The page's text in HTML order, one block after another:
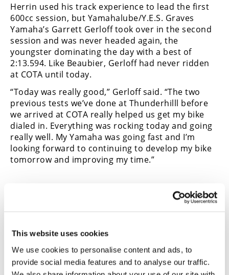
This website uses cookies
We use cookies to personalise content and ads, to
provide social media features and to analyse our traffic.
AMA
Flat
Track
Speedway
Racing
Schedule
Herrin used his track experience to lead the first
600cc session, but Yamahalube/Y.E.S. Graves
Yamaha’s Garrett Gerloff took over in the second
session and was never headed again, the
youngster dominating the day with a best of
2:13.594. Like Beaubier, Gerloff had never ridden
at COTA until today.
“Today was really good,” Gerloff said. “The two
previous tests we’ve done at Thunderhilll before
we arrived at COTA really helped us get my bike
dialed in. Everything was rocking today and going
really well. My Yamaha was going fast and I’m
looking forward to continuing to develop my bike
tomorrow and improving my time.”